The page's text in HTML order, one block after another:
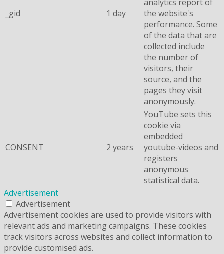
_gid 1 day
analytics report of
the website's
performance. Some
of the data that are
collected include
the number of
visitors, their
source, and the
pages they visit
anonymously.
CONSENT 2 years
YouTube sets this
cookie via
embedded
youtube-videos and
registers
anonymous
statistical data.
Advertisement
Advertisement
Advertisement cookies are used to provide visitors with
relevant ads and marketing campaigns. These cookies
track visitors across websites and collect information to
provide customised ads.